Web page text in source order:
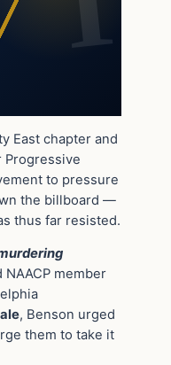
East chapter and
Progressive
to pressure
the billboard —
thus far resisted.
member
, Benson urged
them to take it